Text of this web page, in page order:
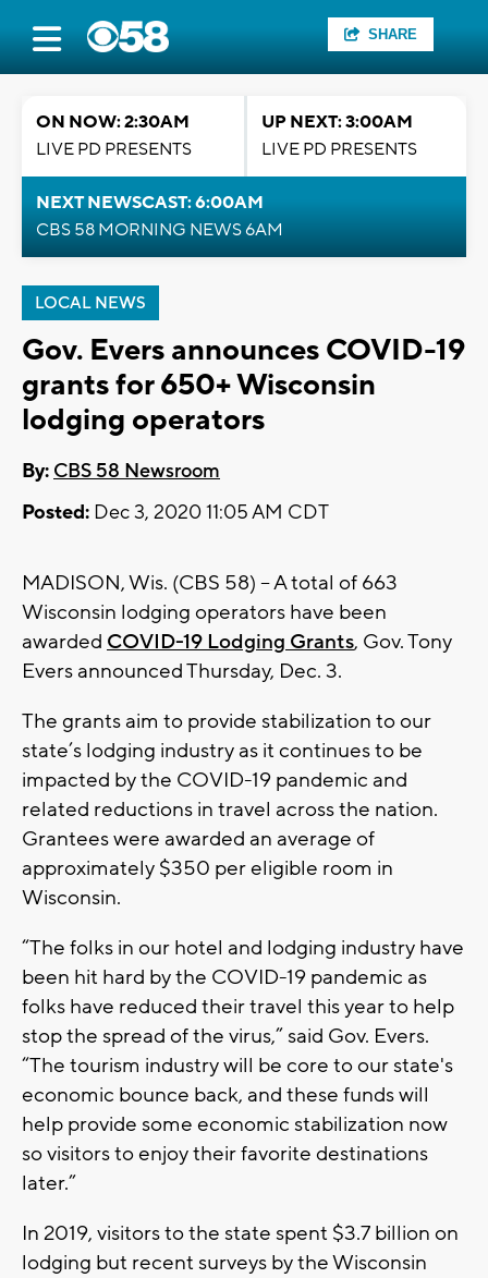
SHARE
ON NOW: 2:30AM
LIVE PD PRESENTS
UP NEXT: 3:00AM
LIVE PD PRESENTS
NEXT NEWSCAST: 6:00AM
CBS 58 MORNING NEWS 6AM
LOCAL NEWS
Gov. Evers announces COVID-19
grants for 650+ Wisconsin
lodging operators
By: CBS 58 Newsroom
Posted: Dec 3, 2020 11:05 AM CDT
MADISON, Wis. (CBS 58) -- A total of 663
Wisconsin lodging operators have been
awarded COVID-19 Lodging Grants, Gov. Tony
Evers announced Thursday, Dec. 3.
The grants aim to provide stabilization to our
state’s lodging industry as it continues to be
impacted by the COVID-19 pandemic and
related reductions in travel across the nation.
Grantees were awarded an average of
approximately $350 per eligible room in
Wisconsin.
“The folks in our hotel and lodging industry have
been hit hard by the COVID-19 pandemic as
folks have reduced their travel this year to help
stop the spread of the virus,” said Gov. Evers.
“The tourism industry will be core to our state's
economic bounce back, and these funds will
help provide some economic stabilization now
so visitors to enjoy their favorite destinations
later.”
In 2019, visitors to the state spent $3.7 billion on
lodging but recent surveys by the Wisconsin